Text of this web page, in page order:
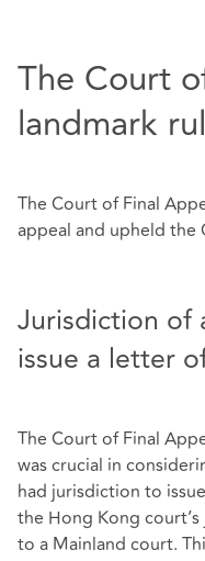
The Court
landmark
The Court of Final
appeal and upheld the
Jurisdiction of
issue a letter
The Court of Final
was crucial in
had jurisdiction to
the Hong Kong
to a Mainland court.